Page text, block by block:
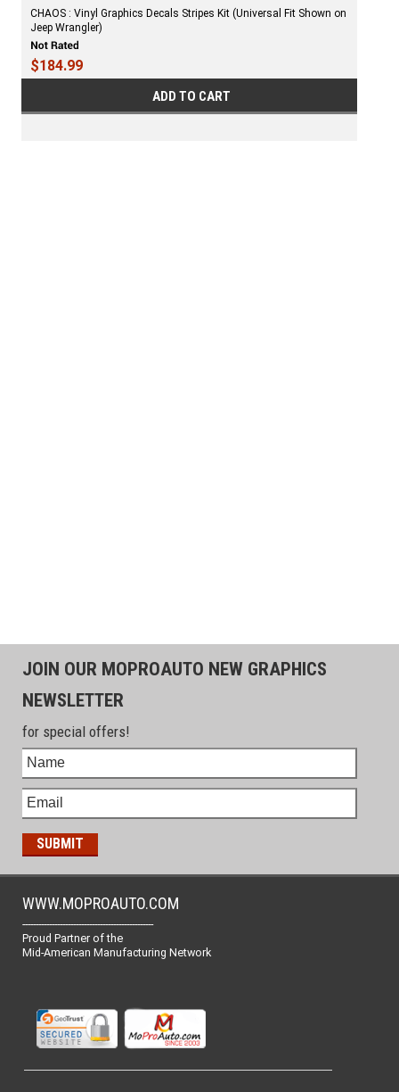
CHAOS : Vinyl Graphics Decals Stripes Kit (Universal Fit Shown on
Jeep Wrangler)
$184.99
ADD TO CART
JOIN OUR MOPROAUTO NEW GRAPHICS
NEWSLETTER
for special offers!
WWW.MOPROAUTO.COM
-------------------------------------------------
Proud Partner of the
Mid-American Manufacturing Network